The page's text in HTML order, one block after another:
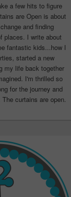
a few hits to figure
are Open is about
and finding
places. I write about
fantastic kids...how I
started a new
my life back together
I'm thrilled so
for the journey and
curtains are open.